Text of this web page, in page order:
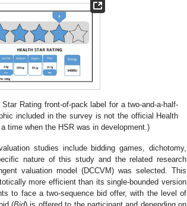
Rating front-of-pack label for a two-and-a-half-
included in the survey is not the official Health
time when the HSR was in development.)
studies include bidding games, dichotomy,
nature of this study and the related research
valuation model (DCCVM) was selected. This
more efficient than its single-bounded version
to face a two-sequence bid offer, with the level of